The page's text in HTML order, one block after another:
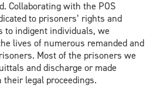
Collaborating with the POS
to prisoners’ rights and
to indigent individuals, we
lives of numerous remanded and
Most of the prisoners we
and discharge or made
legal proceedings.